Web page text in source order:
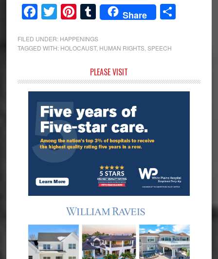
Facebook
Twitter
Pinterest
Tumblr
Share Share
FILED UNDER: HAPPENINGS
TAGGED WITH: HOLOCAUST, HUMAN RIGHTS, SPEECH
Sidebar
PLEASE VISIT